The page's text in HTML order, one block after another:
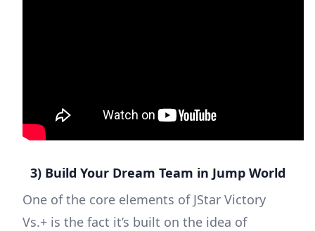
3) Build Your Dream Team in Jump World
One of the core elements of JStar Victory
Vs.+ is the fact it’s built on the idea of